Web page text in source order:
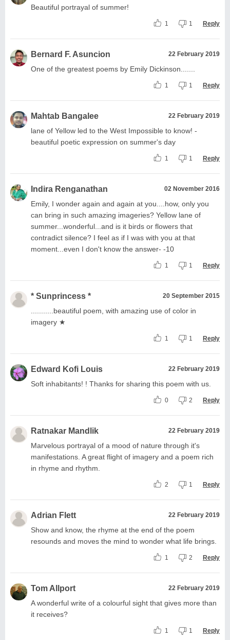
Beautiful portrayal of summer!
1 1 Reply
Bernard F. Asuncion 22 February 2019
One of the greatest poems by Emily Dickinson.......
1 1 Reply
Mahtab Bangalee 22 February 2019
lane of Yellow led to the West Impossible to know! -
beautiful poetic expression on summer's day
1 1 Reply
Indira Renganathan 02 November 2016
Emily, I wonder again and again at you....how, only you
can bring in such amazing imageries? Yellow lane of
summer...wonderful...and is it birds or flowers that
contradict silence? I feel as if I was with you at that
moment...even I don't know the answer- -10
1 1 Reply
* Sunprincess * 20 September 2015
...........beautiful poem, with amazing use of color in
imagery ★
1 1 Reply
Edward Kofi Louis 22 February 2019
Soft inhabitants! ! Thanks for sharing this poem with us.
0 2 Reply
Ratnakar Mandlik 22 February 2019
Marvelous portrayal of a mood of nature through it's
manifestations. A great flight of imagery and a poem rich
in rhyme and rhythm.
2 1 Reply
Adrian Flett 22 February 2019
Show and know, the rhyme at the end of the poem
resounds and moves the mind to wonder what life brings.
1 2 Reply
Tom Allport 22 February 2019
A wonderful write of a colourful sight that gives more than
it receives?
1 1 Reply